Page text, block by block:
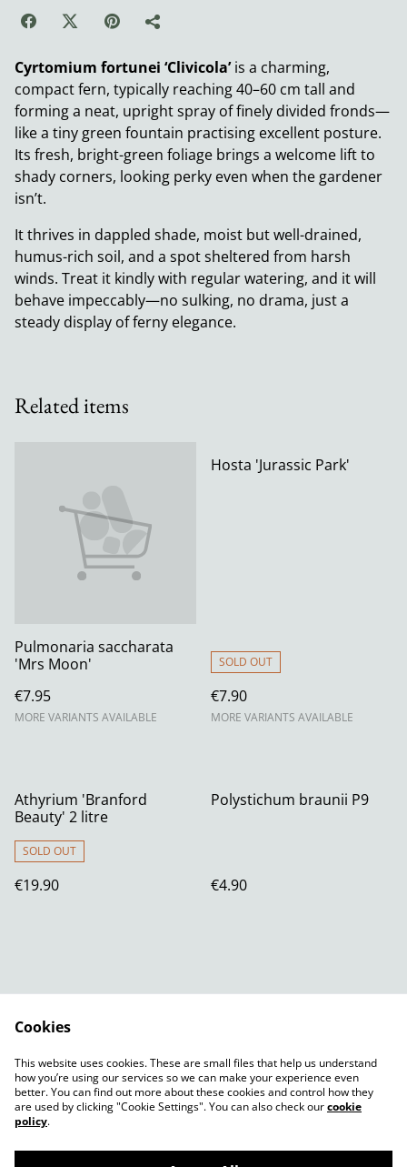
Cyrtomium fortunei ‘Clivicola’is a charming,
compact fern, typically reaching 40–60 cm tall and
forming a neat, upright spray of finely divided fronds—
like a tiny green fountain practising excellent posture.
Its fresh, bright-green foliage brings a welcome lift to
shady corners, looking perky even when the gardener
isn’t.
It thrives in dappled shade, moist but well-drained,
humus-rich soil, and a spot sheltered from harsh
winds. Treat it kindly with regular watering, and it will
behave impeccably—no sulking, no drama, just a
steady display of ferny elegance.
Related items
Pulmonaria saccharata
'Mrs Moon'
€7.95
MORE VARIANTS AVAILABLE
Hosta 'Jurassic Park'
SOLD OUT
€7.90
MORE VARIANTS AVAILABLE
Athyrium 'Branford
Beauty' 2 litre
SOLD OUT
€19.90
Polystichum braunii P9
€4.90
Contact Us
Legal Terms
Privacy Policy
Cookie Policy
Cookies
This website uses cookies. These are small files that help us understand
how you’re using our services so we can make your experience even
better. You can find out more about these cookies and control how they
are used by clicking "Cookie Settings". You can also check ourcookie
policy.